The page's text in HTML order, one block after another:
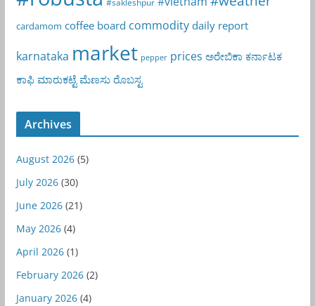
#sakleshpur
cardamom coffee board commodity daily report
karnataka market pepper prices ಅರೇಬಿಕಾ ಕರ್ನಾಟಕ
ಕಾಫಿ ಮಾರುಕಟ್ಟೆ ಮೆಣಸು ರೊಬಸ್ಟ
Archives
August 2026(5)
July 2026(30)
June 2026(21)
May 2026(4)
April 2026(1)
February 2026(2)
January 2026(4)